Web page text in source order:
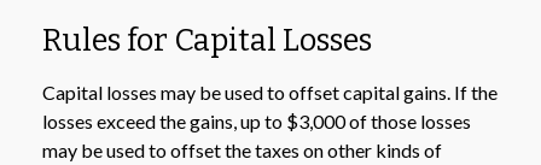
Rules for Capital Losses
Capital losses may be used to offset capital gains. If the
losses exceed the gains, up to $3,000 of those losses
may be used to offset the taxes on other kinds of